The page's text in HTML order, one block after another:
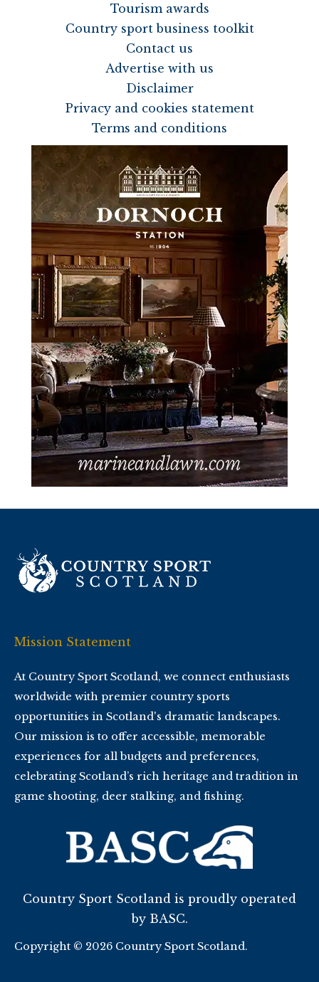
Tourism awards
Country sport business toolkit
Contact us
Advertise with us
Disclaimer
Privacy and cookies statement
Terms and conditions
Mission Statement
At Country Sport Scotland, we connect enthusiasts
worldwide with premier country sports
opportunities in Scotland's dramatic landscapes.
Our mission is to offer accessible, memorable
experiences for all budgets and preferences,
celebrating Scotland’s rich heritage and tradition in
game shooting, deer stalking, and fishing.
Country Sport Scotland is proudly operated
by BASC.
Copyright © 2026 Country Sport Scotland.